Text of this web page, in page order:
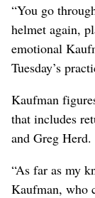
“You go
helmet again,
emotional
Tuesday’s
Kaufman
that includes
and Greg Herd.
“As far as my
Kaufman, who